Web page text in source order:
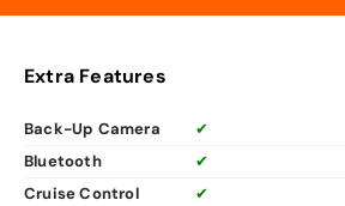
Extra Features
Back-Up Camera
✔
Bluetooth
✔
Cruise Control
✔